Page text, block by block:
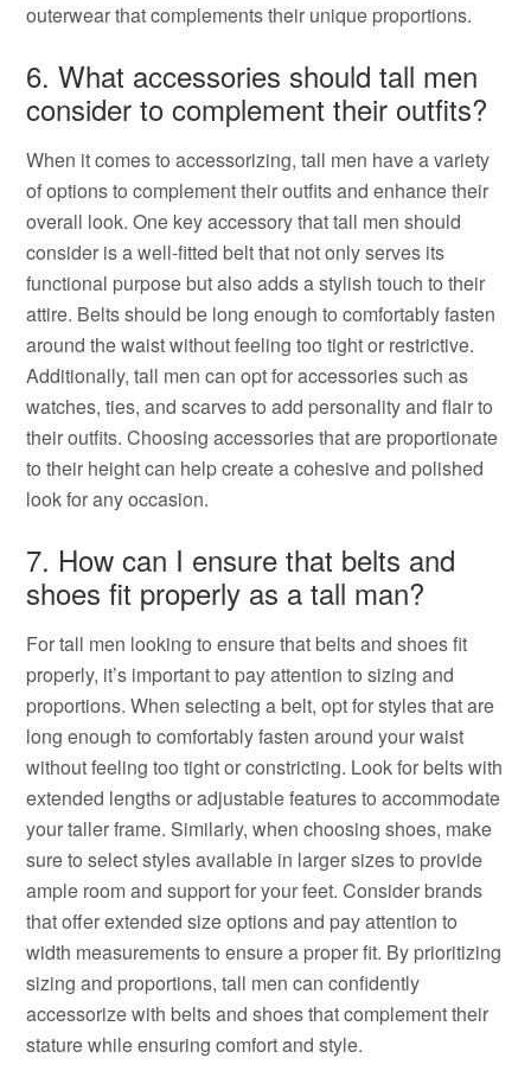
outerwear that complements their unique proportions.
6. What accessories should tall men
consider to complement their outfits?
When it comes to accessorizing, tall men have a variety
of options to complement their outfits and enhance their
overall look. One key accessory that tall men should
consider is a well-fitted belt that not only serves its
functional purpose but also adds a stylish touch to their
attire. Belts should be long enough to comfortably fasten
around the waist without feeling too tight or restrictive.
Additionally, tall men can opt for accessories such as
watches, ties, and scarves to add personality and flair to
their outfits. Choosing accessories that are proportionate
to their height can help create a cohesive and polished
look for any occasion.
7. How can I ensure that belts and
shoes fit properly as a tall man?
For tall men looking to ensure that belts and shoes fit
properly, it’s important to pay attention to sizing and
proportions. When selecting a belt, opt for styles that are
long enough to comfortably fasten around your waist
without feeling too tight or constricting. Look for belts with
extended lengths or adjustable features to accommodate
your taller frame. Similarly, when choosing shoes, make
sure to select styles available in larger sizes to provide
ample room and support for your feet. Consider brands
that offer extended size options and pay attention to
width measurements to ensure a proper fit. By prioritizing
sizing and proportions, tall men can confidently
accessorize with belts and shoes that complement their
stature while ensuring comfort and style.